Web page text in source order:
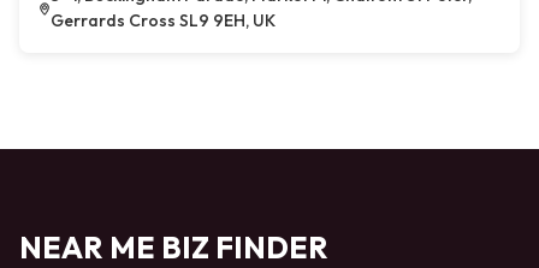
Gerrards Cross SL9 9EH, UK
NEAR ME BIZ FINDER